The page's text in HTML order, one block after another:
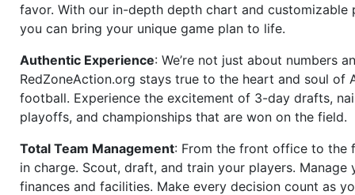
favor. With our in-depth depth chart and customizable
you can bring your unique game plan to life.
Authentic Experience: We’re not just about numbers
RedZoneAction.org stays true to the heart and soul of
football. Experience the excitement of 3-day drafts,
playoffs, and championships that are won on the field.
Total Team Management: From the front office to the
in charge. Scout, draft, and train your players. Manage
finances and facilities. Make every decision count as